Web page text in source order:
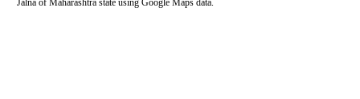
Jalna of Maharashtra state using Google Maps data.